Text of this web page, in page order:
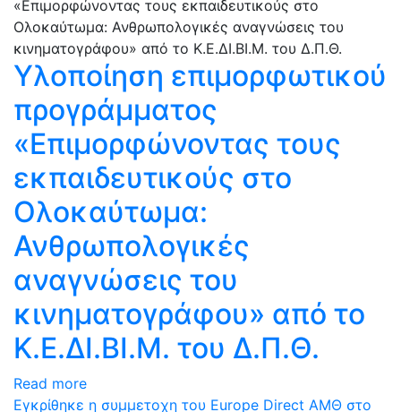
Υλοποίηση επιμορφωτικού
προγράμματος
«Επιμορφώνοντας τους
εκπαιδευτικούς στο
Ολοκαύτωμα:
Ανθρωπολογικές
αναγνώσεις του
κινηματογράφου» από το
Κ.Ε.ΔΙ.ΒΙ.Μ. του Δ.Π.Θ.
Read more
Εγκρίθηκε η συμμετοχη του Europe Direct ΑΜΘ στο